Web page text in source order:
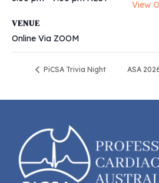
VENUE
Online Via ZOOM
View
PiCSA Trivia Night ASA